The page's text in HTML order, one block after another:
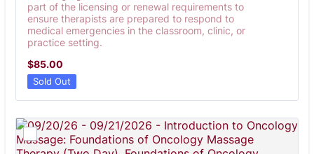
part of the licensing or renewal requirements to
ensure therapists are prepared to respond to
medical emergencies in the classroom, clinic, or
practice setting.
$85.00
$85.00
Sold Out